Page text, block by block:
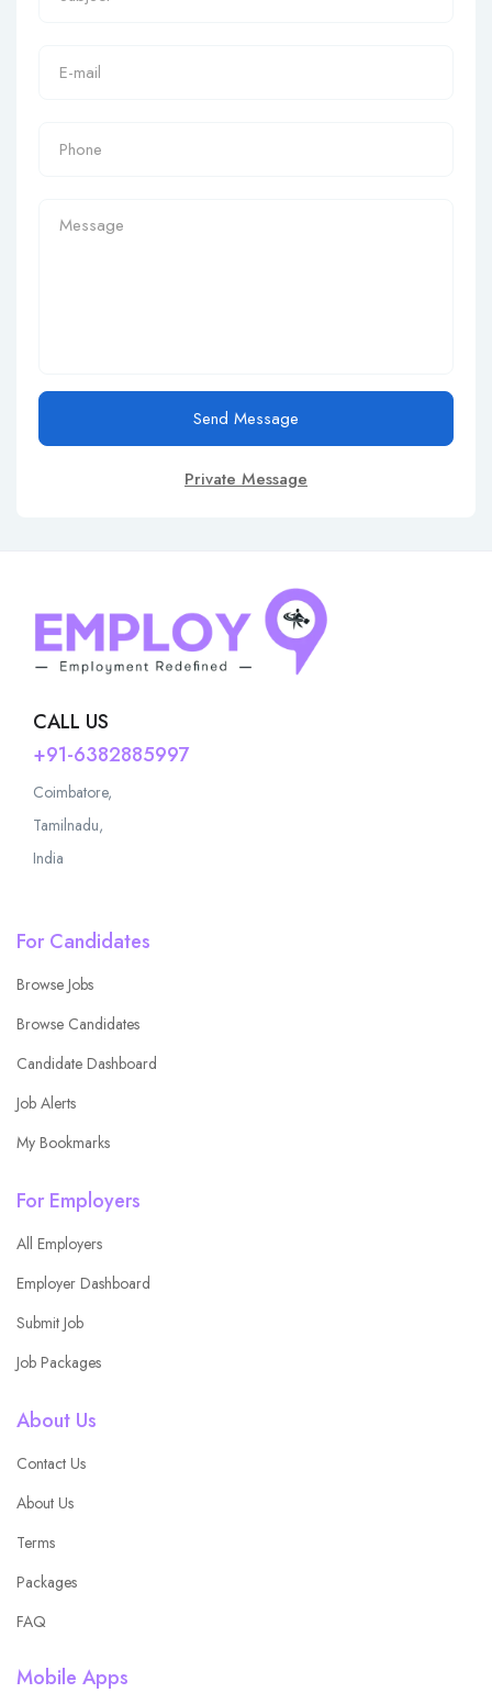
Send Message
Private Message
CALL US
+91-6382885997
Coimbatore,
Tamilnadu,
India
For Candidates
Browse Jobs
Browse Candidates
Candidate Dashboard
Job Alerts
My Bookmarks
For Employers
All Employers
Employer Dashboard
Submit Job
Job Packages
About Us
Contact Us
About Us
Terms
Packages
FAQ
Mobile Apps